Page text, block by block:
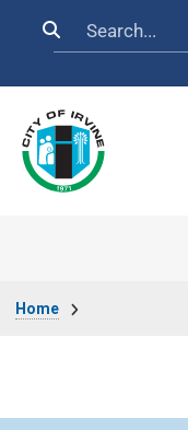
Search
Home